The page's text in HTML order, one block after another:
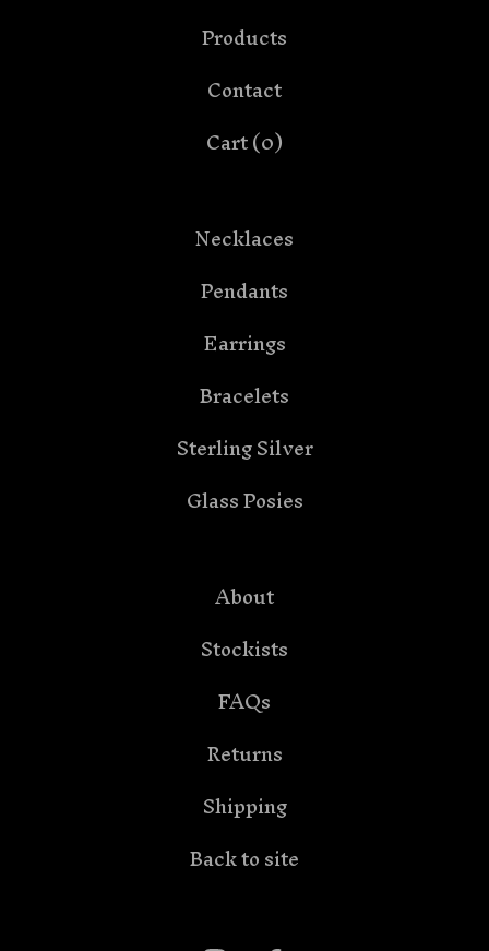
Products
Contact
Cart (0)
Necklaces
Pendants
Earrings
Bracelets
Sterling Silver
Glass Posies
About
Stockists
FAQs
Returns
Shipping
Back to site